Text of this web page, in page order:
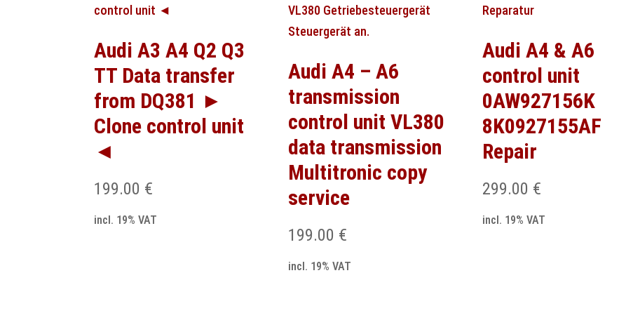
Audi A3 A4 Q2 Q3
TT Data transfer
from DQ381 ►
Clone control unit
◄
199.00 €
incl. 19% VAT
Audi A4 – A6
transmission
control unit VL380
data transmission
Multitronic copy
service
199.00 €
incl. 19% VAT
Audi A4 & A6
control unit
0AW927156K
8K0927155AF
Repair
299.00 €
incl. 19% VAT